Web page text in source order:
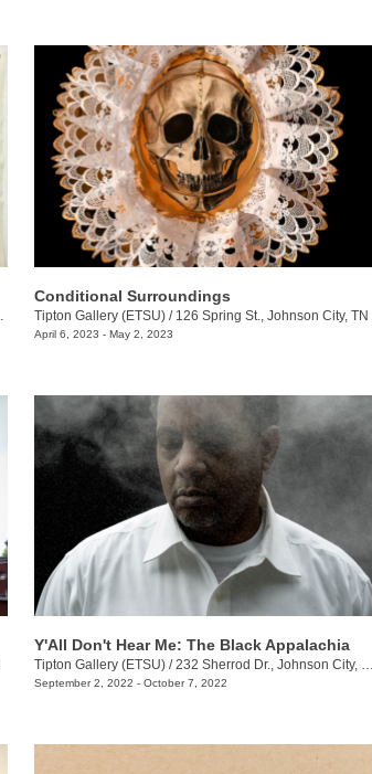
Conditional Surroundings
Tipton Gallery (ETSU)/ 126 Spring St., Johnson City, TN
April 6, 2023 - May 2, 2023
Y'All Don't Hear Me: The Black Appalachia
Tipton Gallery (ETSU)/232 Sherrod Dr., Johnson City, TN
September 2, 2022 - October 7, 2022